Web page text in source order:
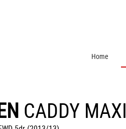
Home
CADDY MAXI